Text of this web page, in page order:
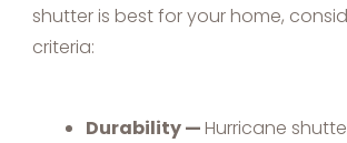
shutter is best for your home,
criteria:
Durability —Hurricane